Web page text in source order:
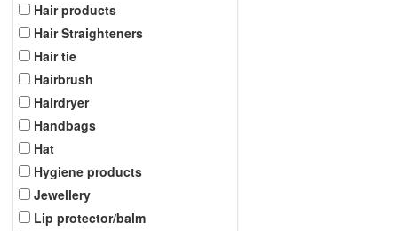
Hair products
Hair Straighteners
Hair tie
Hairbrush
Hairdryer
Handbags
Hat
Hygiene products
Jewellery
Lip protector/balm